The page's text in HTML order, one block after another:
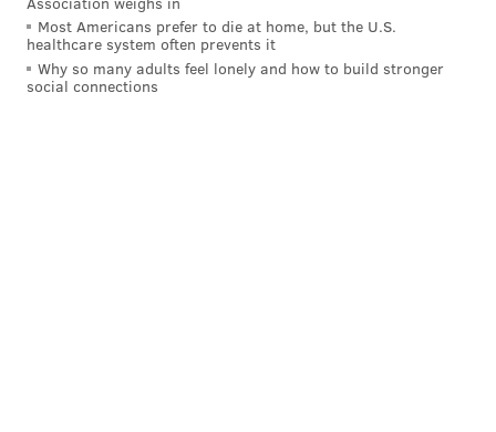
Most Americans prefer to die at home, but the U.S.
healthcare system often prevents it
Why so many adults feel lonely and how to build stronger
social connections